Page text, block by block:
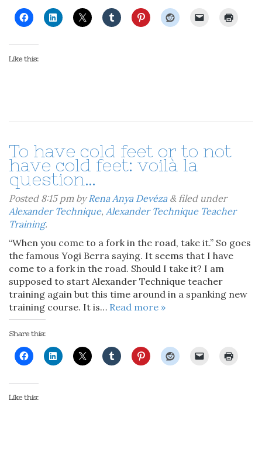
Like this:
To have cold feet or to not
have cold feet: voilà la
question…
Posted 8:15 pmbyRena Anya Devéza &filed under
Alexander Technique, Alexander Technique Teacher
Training.
“When you come to a fork in the road, take it.” So goes
the famous Yogi Berra saying. It seems that I have
come to a fork in the road. Should I take it? I am
supposed to start Alexander Technique teacher
training again but this time around in a spanking new
training course. It is… Read more »
Share this:
Like this: